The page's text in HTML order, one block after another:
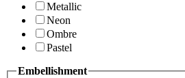
Metallic
Neon
Ombre
Pastel
Embellishment